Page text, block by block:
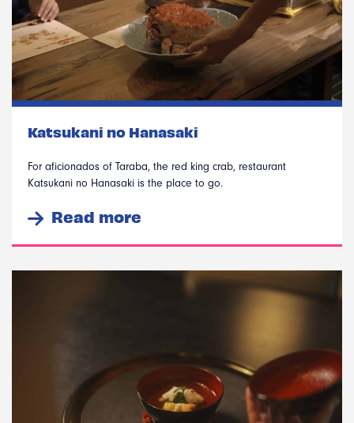
Katsukani no Hanasaki
For aficionados of Taraba, the red king crab, restaurant
Katsukani no Hanasaki is the place to go.
Read more